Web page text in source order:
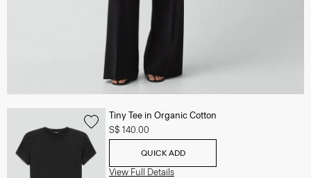
Tiny Tee in Organic Cotton
S$ 140.00
QUICK ADD
View Full Details